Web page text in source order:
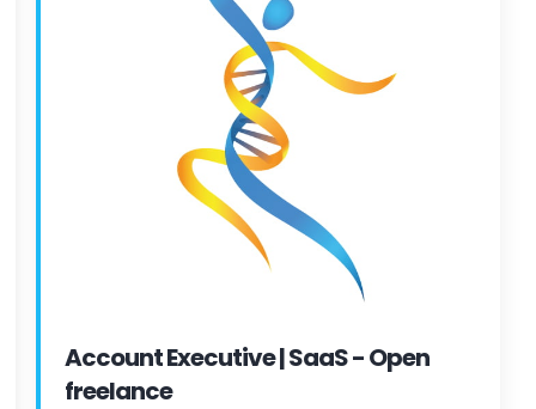
Account Executive | SaaS - Open
freelance